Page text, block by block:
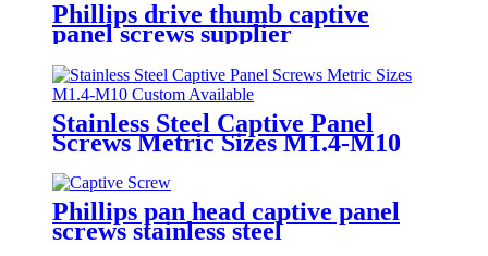
Phillips drive thumb captive
panel screws supplier
Stainless Steel Captive Panel
Screws Metric Sizes M1.4-M10
Phillips pan head captive panel
screws stainless steel